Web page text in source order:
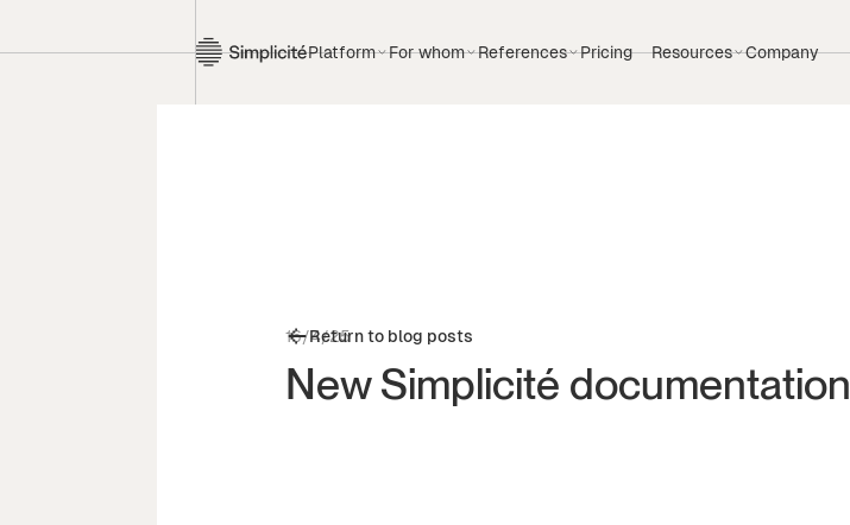
Platform For whom References Pricing Resources Company
Return to blog posts
16/4/25
New Simplicité documentation